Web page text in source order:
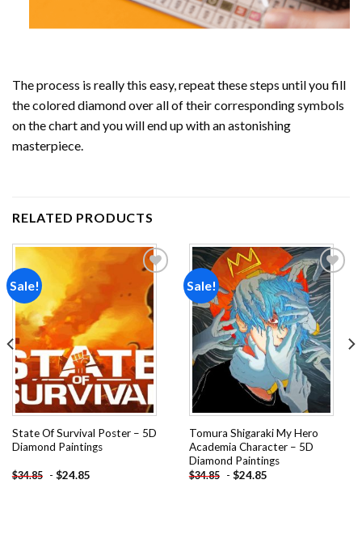
The process is really this easy, repeat these steps until you fill
the colored diamond over all of their corresponding symbols
on the chart and you will end up with an astonishing
masterpiece.
RELATED PRODUCTS
Sale!
Add to
wishlist
State Of Survival Poster – 5D
Diamond Paintings
$34.85 - $24.85
Sale!
Add to
wishlist
Tomura Shigaraki My Hero
Academia Character – 5D
Diamond Paintings
$34.85 - $24.85